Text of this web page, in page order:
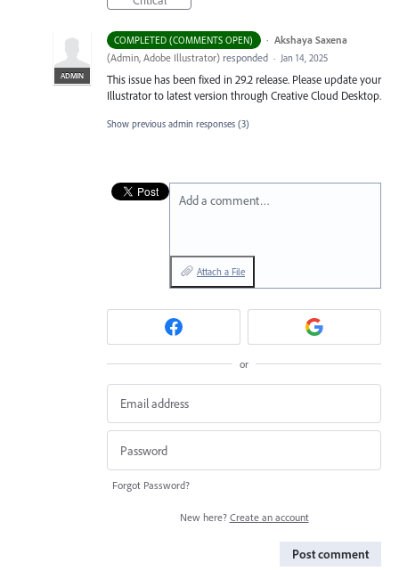
COMPLETED (COMMENTS OPEN) ·
ADMIN
Akshaya Saxena
(Admin, Adobe Illustrator) responded · Jan 14, 2025
This issue has been fixed in 29.2 release. Please update your
Illustrator to latest version through Creative Cloud Desktop.
Show previous admin responses (3)
Add a comment…
Attach a File
or
Forgot Password?
New here? Create an account
Post comment